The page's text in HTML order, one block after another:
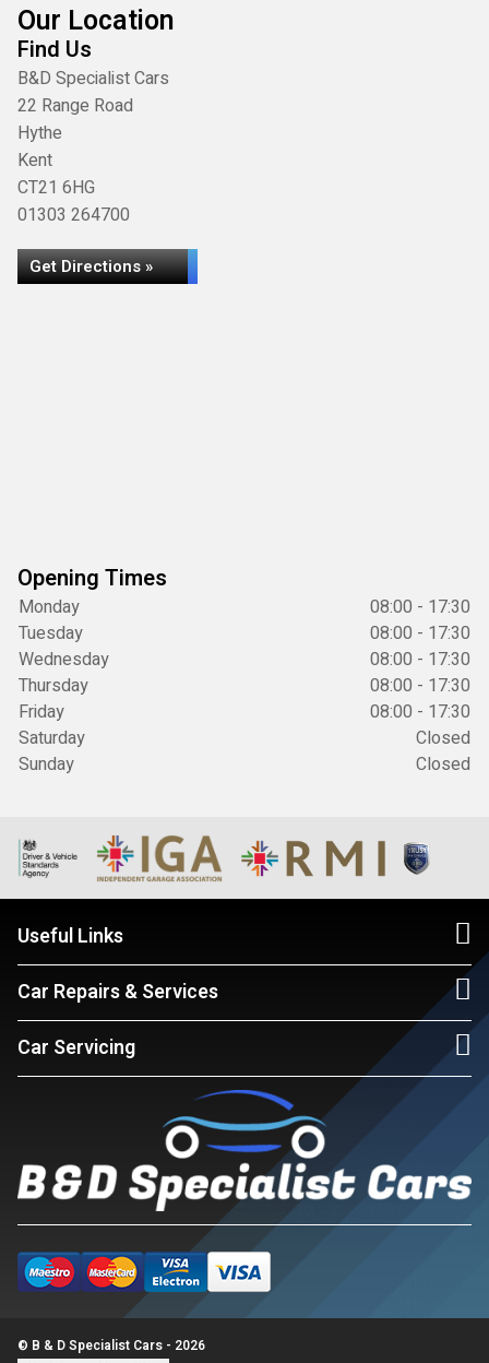
Our Location
Find Us
B&D Specialist Cars
22 Range Road
Hythe
Kent
CT21 6HG
01303 264700
Get Directions »
Opening Times
Monday
08:00 - 17:30
Tuesday
08:00 - 17:30
Wednesday
08:00 - 17:30
Thursday
08:00 - 17:30
Friday
08:00 - 17:30
Saturday
Closed
Sunday
Closed
Useful Links
Car Repairs & Services
Car Servicing
© B & D Specialist Cars - 2026